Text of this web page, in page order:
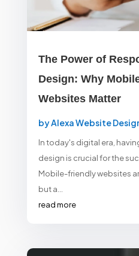
The Power of
Design: Why
Websites Matter
byAlexa Website
In today's digital era,
design is crucial for the
Mobile-friendly websites
but a...
read more